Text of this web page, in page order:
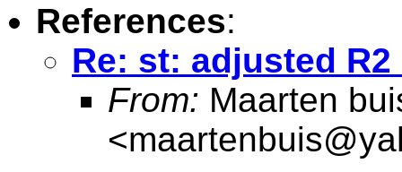
References:
Re: st: adjusted
From: Maarten
<